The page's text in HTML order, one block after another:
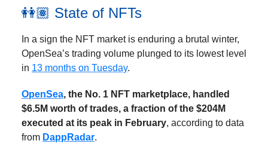
👭🏽 State of NFTs
In a sign the NFT market is enduring a brutal winter,
OpenSea’s trading volume plunged to its lowest level
in 13 months on Tuesday.
OpenSea, the No. 1 NFT marketplace, handled
$6.5M worth of trades, a fraction of the $204M
executed at its peak in February, according to data
from DappRadar.